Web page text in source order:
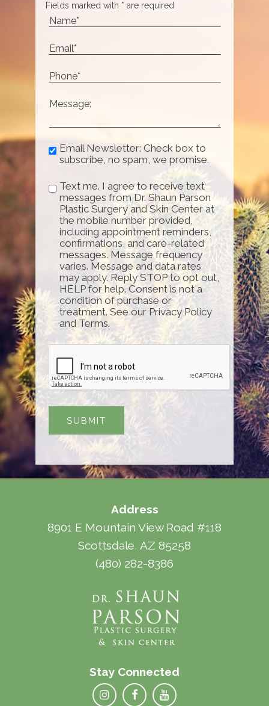
Fields marked with * are required
Email Newsletter: Check box to
subscribe, no spam, we promise.
Text me. I agree to receive text
messages from Dr. Shaun Parson
Plastic Surgery and Skin Center at
the mobile number provided,
including appointment reminders,
confirmations, and care-related
messages. Message frequency
varies. Message and data rates
may apply. Reply STOP to opt out,
HELP for help. Consent is not a
condition of purchase or
treatment. See our Privacy Policy
and Terms.
Address
8901 E Mountain View Road #118
Scottsdale, AZ 85258
(480) 282-8386
Stay Connected